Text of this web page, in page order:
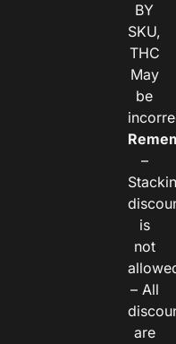
BY
SKU,
THC
May
be
–
is
not
– All
are